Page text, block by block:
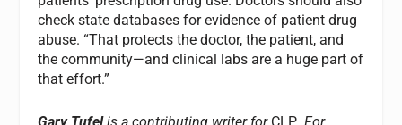
check state databases for evidence of patient drug
abuse. “That protects the doctor, the patient, and
the community—and clinical labs are a huge part of
that effort.”